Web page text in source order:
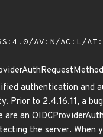
AV:N/AC:L/
authentication and
Prior to 2.4.16.11, a
are an
the server. When